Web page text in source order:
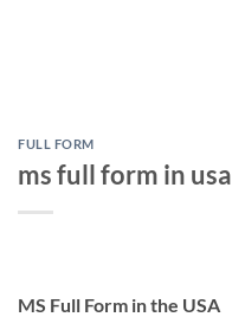
FULL FORM
ms full form in usa
MS Full Form in the USA